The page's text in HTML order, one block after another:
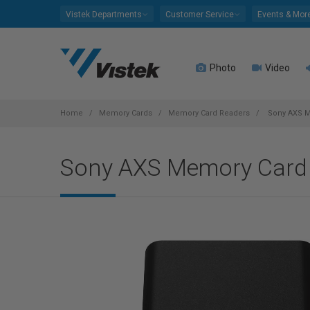
Vistek Departments Customer Service Events &
Photo Video
Home Memory Cards Memory Card Readers Sony AXS
Sony AXS Memory